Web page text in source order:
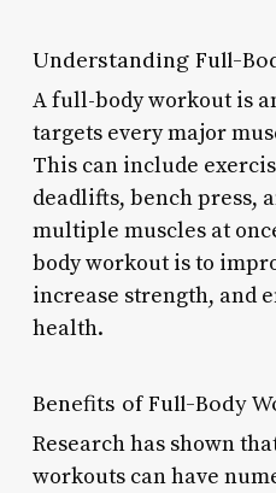
Understanding Full-
A full-body workout is
targets every major
This can include
deadlifts, bench press,
multiple muscles at
body workout is to
increase strength, and
health.
Benefits of Full-Body
Research has shown
workouts can have